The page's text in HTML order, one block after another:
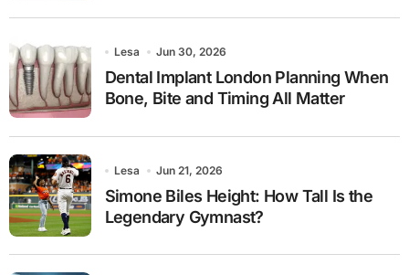
Lesa Jun 30, 2026
Dental Implant London Planning When
Bone, Bite and Timing All Matter
Lesa Jun 21, 2026
Simone Biles Height: How Tall Is the
Legendary Gymnast?